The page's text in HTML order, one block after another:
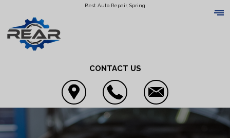
Best Auto Repair, Spring
CONTACT US